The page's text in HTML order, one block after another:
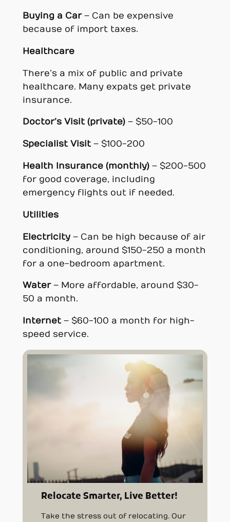
Buying a Car– Can be expensive
because of import taxes.
Healthcare
There’s a mix of public and private
healthcare. Many expats get private
insurance.
Doctor’s Visit (private)– $50-100
Specialist Visit– $100-200
Health Insurance (monthly)– $200-500
for good coverage, including
emergency flights out if needed.
Utilities
Electricity– Can be high because of air
conditioning, around $150-250 a month
for a one-bedroom apartment.
Water– More affordable, around $30-
50 a month.
Internet – $60-100 a month for high-
speed service.
Relocate Smarter, Live Better!
Take the stress out of relocating. Our